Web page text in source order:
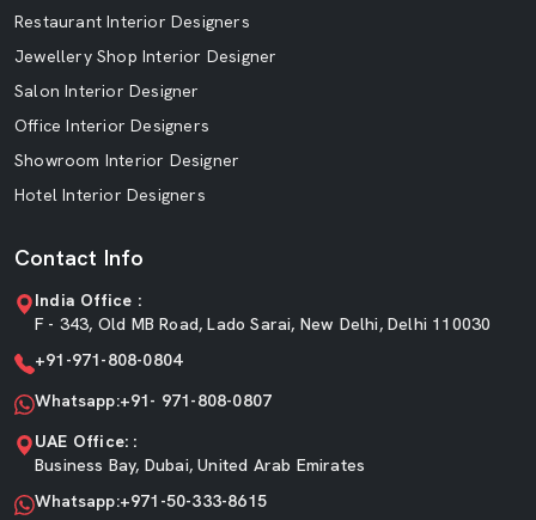
Restaurant Interior Designers
Jewellery Shop Interior Designer
Salon Interior Designer
Office Interior Designers
Showroom Interior Designer
Hotel Interior Designers
Contact Info
India Office :
F - 343, Old MB Road, Lado Sarai, New Delhi, Delhi 110030
+91-971-808-0804
Whatsapp:+91- 971-808-0807
UAE Office: :
Business Bay, Dubai, United Arab Emirates
Whatsapp:+971-50-333-8615